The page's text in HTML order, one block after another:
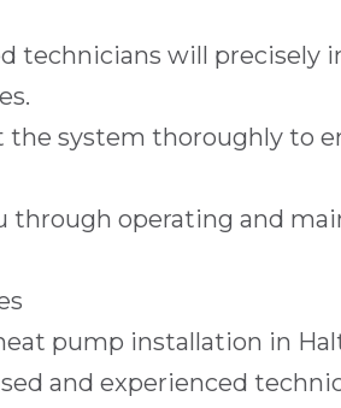
technicians will precisely
the system thoroughly to
through operating and
pump installation in
and experienced